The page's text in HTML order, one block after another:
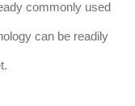
commonly used
can be readily